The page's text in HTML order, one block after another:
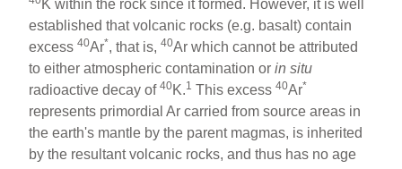
K within the rock since it formed. However, it is well
established that volcanic rocks (e.g. basalt) contain
excess40Ar*, that is,40Ar which cannot be attributed
to either atmospheric contamination orin situ
radioactive decay of40K.1 This excess40Ar*
represents primordial Ar carried from source areas in
the earth's mantle by the parent magmas, is inherited
by the resultant volcanic rocks, and thus has no age